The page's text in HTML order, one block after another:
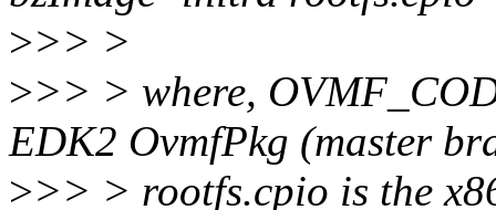
>>> >
>>> > where,
EDK2 OvmfPkg (master
>>> > rootfs.cpio is the